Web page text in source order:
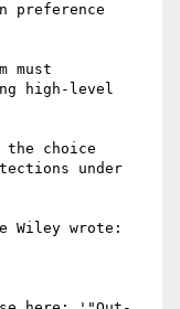
preference
must
high-level
the choice
under
Wiley wrote: